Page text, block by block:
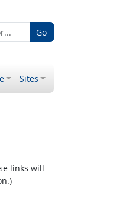
Go
Sites
links will